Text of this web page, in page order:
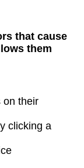
that cause
them
on their
clicking a